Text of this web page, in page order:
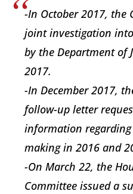
-In October 2017, the
joint investigation
by the Department of
2017.
-In December 2017,
follow-up letter
information regarding
making in 2016 and
-On March 22, the
Committee issued a